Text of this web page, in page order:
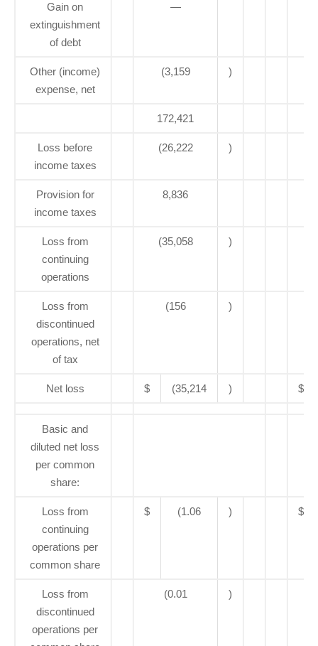
Gain on
extinguishment
of debt
—
Other (income)
expense, net
(3,159 )
172,421
Loss before
income taxes
(26,222 )
Provision for
income taxes
8,836
Loss from
continuing
operations
(35,058 )
Loss from
discontinued
operations, net
of tax
(156 )
Net loss $ (35,214 ) $
Basic and
diluted net loss
per common
share:
Loss from
continuing
operations per
common share
$ (1.06 ) $
Loss from
discontinued
operations per
(0.01 )